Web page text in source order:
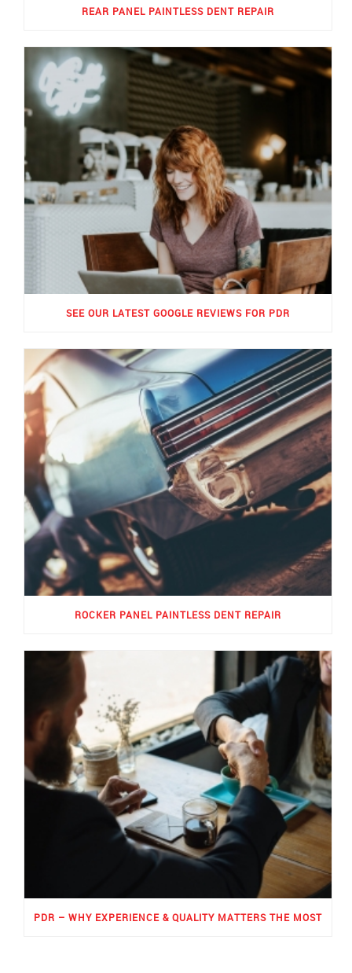
REAR PANEL PAINTLESS DENT REPAIR
SEE OUR LATEST GOOGLE REVIEWS FOR PDR
ROCKER PANEL PAINTLESS DENT REPAIR
PDR – WHY EXPERIENCE & QUALITY MATTERS THE MOST